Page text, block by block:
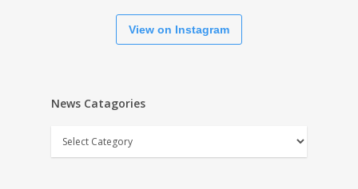
View on Instagram
News Catagories
News
Catagories